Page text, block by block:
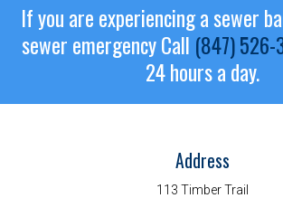
If you are experiencing a sewer
sewer emergencyCall (847) 526-
24 hours a day.
Address
113 Timber Trail